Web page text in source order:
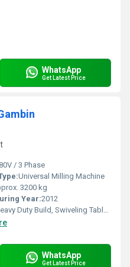
WhatsApp
Get Latest Price
/ 3 Phase
Universal Milling Machine
3200 kg
Year:2012
Duty Build, Swiveling Table, Precise Feed, Versatile Head Movement
WhatsApp
Get Latest Price